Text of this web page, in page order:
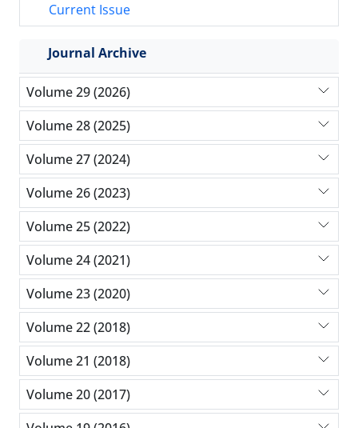
Current Issue
Journal Archive
Volume 29 (2026)
Volume 28 (2025)
Volume 27 (2024)
Volume 26 (2023)
Volume 25 (2022)
Volume 24 (2021)
Volume 23 (2020)
Volume 22 (2018)
Volume 21 (2018)
Volume 20 (2017)